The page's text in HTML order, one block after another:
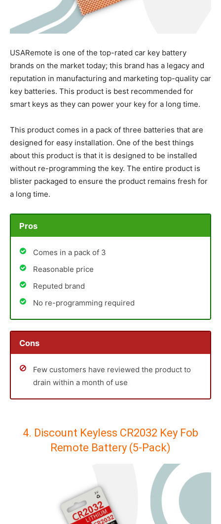
USARemote is one of the top-rated car key battery
brands on the market today; this brand has a legacy and
reputation in manufacturing and marketing top-quality car
key batteries. This product is best recommended for
smart keys as they can power your key for a long time.
This product comes in a pack of three batteries that are
designed for easy installation. One of the best things
about this product is that it is designed to be installed
without re-programming the key. The entire product is
blister packaged to ensure the product remains fresh for
a long time.
Pros
Comes in a pack of 3
Reasonable price
Reputed brand
No re-programming required
Cons
Few customers have reviewed the product to
drain within a month of use
4. Discount Keyless CR2032 Key Fob
Remote Battery (5-Pack)